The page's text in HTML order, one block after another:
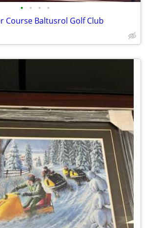
• • • •
Course Baltusrol Golf Club